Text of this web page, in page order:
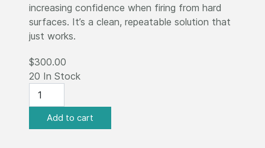
increasing confidence when firing from hard
surfaces. It’s a clean, repeatable solution that
just works.
$300.00
20 In Stock